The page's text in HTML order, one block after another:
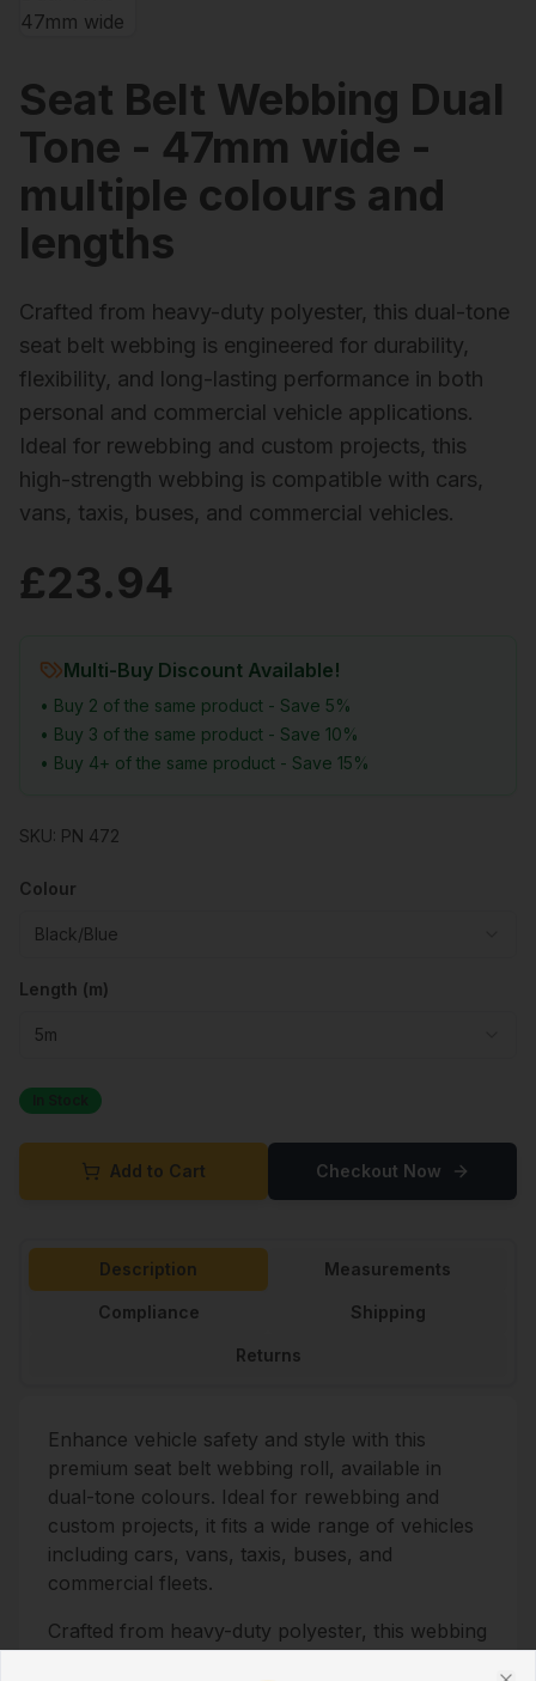
Seat Belt Webbing Dual
Tone - 47mm wide -
multiple colours and
lengths
Crafted from heavy-duty polyester, this dual-tone
seat belt webbing is engineered for durability,
flexibility, and long-lasting performance in both
personal and commercial vehicle applications.
Ideal for rewebbing and custom projects, this
high-strength webbing is compatible with cars,
vans, taxis, buses, and commercial vehicles.
£23.94
Multi-Buy Discount Available!
• Buy 2 of the same product - Save 5%
• Buy 3 of the same product - Save 10%
• Buy 4+ of the same product - Save 15%
SKU: PN 472
Colour
Black/Blue
Length (m)
5m
Add to Cart Checkout Now
Description Measurements
Compliance Shipping
Returns
Enhance vehicle safety and style with this
premium seat belt webbing roll, available in
dual-tone colours. Ideal for rewebbing and
custom projects, it fits a wide range of vehicles
including cars, vans, taxis, buses, and
commercial fleets.
Crafted from heavy-duty polyester, this webbing